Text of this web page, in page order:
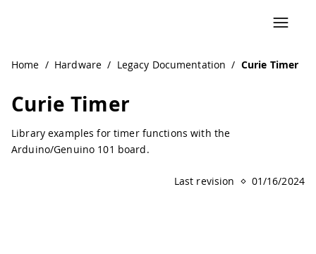
Home / Hardware / Legacy Documentation / Curie Timer
Curie Timer
Library examples for timer functions with the
Arduino/Genuino 101 board.
Last revision 01/16/2024